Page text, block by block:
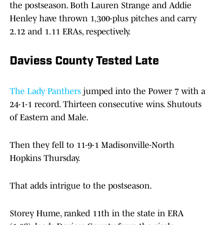
the postseason. Both Lauren Strange and Addie
Henley have thrown 1,300-plus pitches and carry
2.12 and 1.11 ERAs, respectively.
Daviess County Tested Late
The Lady Panthers jumped into the Power 7 with a
24-1-1 record. Thirteen consecutive wins. Shutouts
of Eastern and Male.
Then they fell to 11-9-1 Madisonville-North
Hopkins Thursday.
That adds intrigue to the postseason.
Storey Hume, ranked 11th in the state in ERA